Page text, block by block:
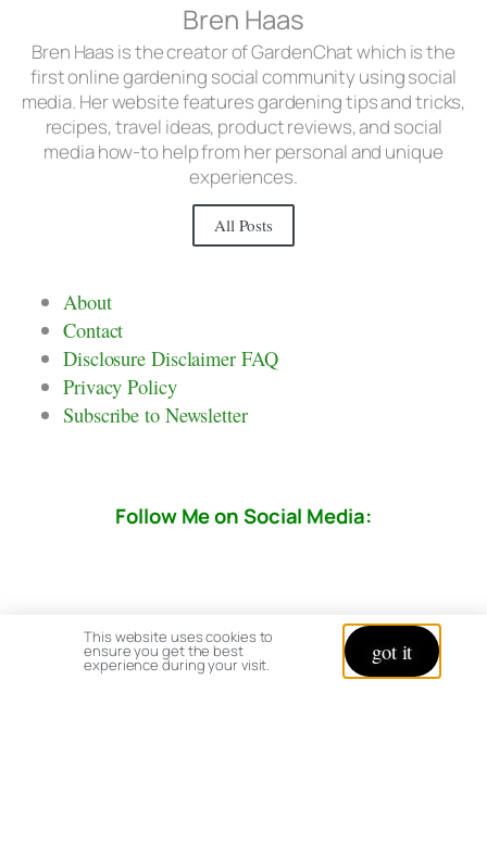
Bren Haas
Bren Haas is the creator of GardenChat which is the
first online gardening social community using social
media. Her website features gardening tips and tricks,
recipes, travel ideas, product reviews, and social
media how-to help from her personal and unique
experiences.
All Posts
About
Contact
Disclosure Disclaimer FAQ
Privacy Policy
Subscribe to Newsletter
Follow Me on Social Media:
This website uses cookies to
ensure you get the best
experience during your visit. got it